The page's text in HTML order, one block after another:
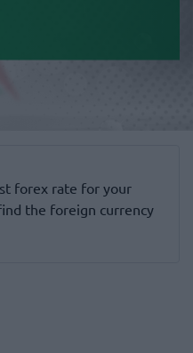
forex rate for your
the foreign currency